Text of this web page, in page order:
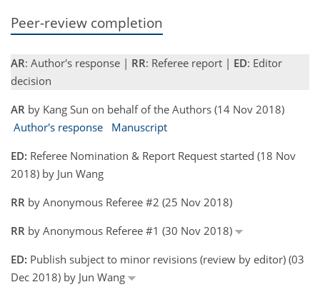
Peer-review completion
AR: Author's response | RR: Referee report | ED: Editor
decision
AR by Kang Sun on behalf of the Authors (14 Nov 2018)
Author's response
Manuscript
ED: Referee Nomination & Report Request started (18 Nov
2018) by Jun Wang
RR by Anonymous Referee #2 (25 Nov 2018)
RR by Anonymous Referee #1 (30 Nov 2018)
ED: Publish subject to minor revisions (review by editor) (03
Dec 2018) by Jun Wang